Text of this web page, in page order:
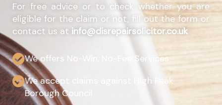
For free advice or to check whether you are
eligible for the claim or not, fill out the form or
contact us at info@disrepairsolicitor.co.uk
We offers No-Win, No-Fee Services
We accept claims against High Peak
Borough Council